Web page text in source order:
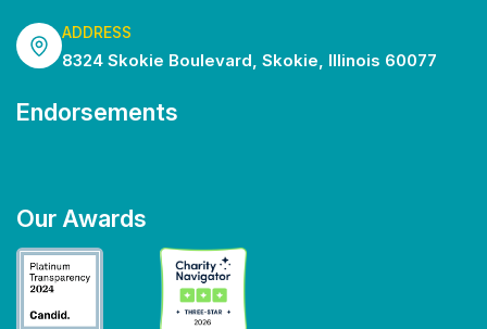
ADDRESS
8324 Skokie Boulevard, Skokie, Illinois 60077
Endorsements
Our Awards